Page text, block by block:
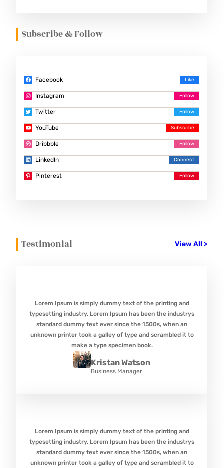
Subscribe & Follow
Facebook
Instagram
Twitter
YouTube
Dribbble
LinkedIn
Pinterest
Testimonial View All >
Lorem Ipsum is simply dummy text of the printing and
typesetting industry. Lorem Ipsum has been the industrys
standard dummy text ever since the 1500s, when an
unknown printer took a galley of type and scrambled it to
make a type specimen book.
Kristan Watson
Business Manager
Lorem Ipsum is simply dummy text of the printing and
typesetting industry. Lorem Ipsum has been the industrys
standard dummy text ever since the 1500s, when an
unknown printer took a galley of type and scrambled it to